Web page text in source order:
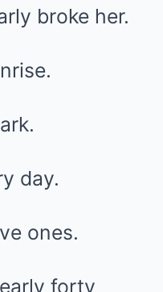
broke her.
day.
ones.
forty